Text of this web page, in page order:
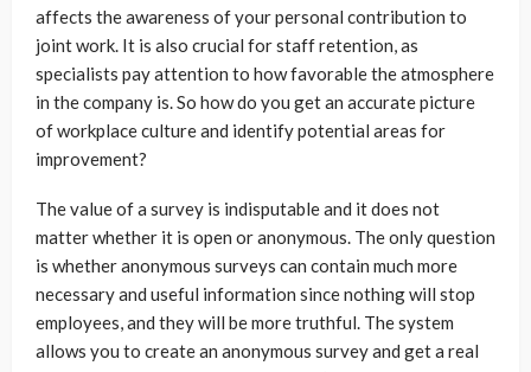
affects the awareness of your personal contribution to
joint work. It is also crucial for staff retention, as
specialists pay attention to how favorable the atmosphere
in the company is. So how do you get an accurate picture
of workplace culture and identify potential areas for
improvement?
The value of a survey is indisputable and it does not
matter whether it is open or anonymous. The only question
is whether anonymous surveys can contain much more
necessary and useful information since nothing will stop
employees, and they will be more truthful. The system
allows you to create an anonymous survey and get a real